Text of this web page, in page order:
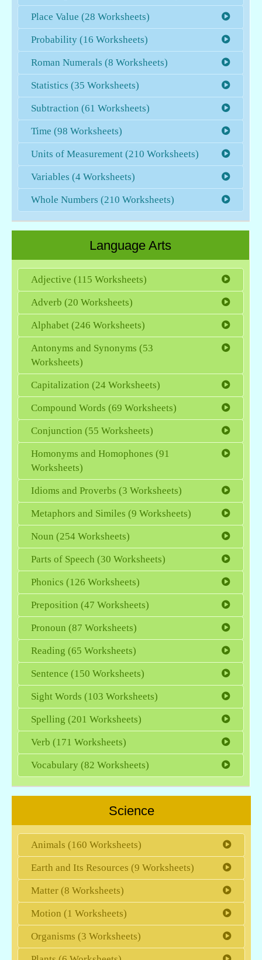
Place Value (28 Worksheets)
Probability (16 Worksheets)
Roman Numerals (8 Worksheets)
Statistics (35 Worksheets)
Subtraction (61 Worksheets)
Time (98 Worksheets)
Units of Measurement (210 Worksheets)
Variables (4 Worksheets)
Whole Numbers (210 Worksheets)
Language Arts
Adjective (115 Worksheets)
Adverb (20 Worksheets)
Alphabet (246 Worksheets)
Antonyms and Synonyms (53
Worksheets)
Capitalization (24 Worksheets)
Compound Words (69 Worksheets)
Conjunction (55 Worksheets)
Homonyms and Homophones (91
Worksheets)
Idioms and Proverbs (3 Worksheets)
Metaphors and Similes (9 Worksheets)
Noun (254 Worksheets)
Parts of Speech (30 Worksheets)
Phonics (126 Worksheets)
Preposition (47 Worksheets)
Pronoun (87 Worksheets)
Reading (65 Worksheets)
Sentence (150 Worksheets)
Sight Words (103 Worksheets)
Spelling (201 Worksheets)
Verb (171 Worksheets)
Vocabulary (82 Worksheets)
Science
Animals (160 Worksheets)
Earth and Its Resources (9 Worksheets)
Matter (8 Worksheets)
Motion (1 Worksheets)
Organisms (3 Worksheets)